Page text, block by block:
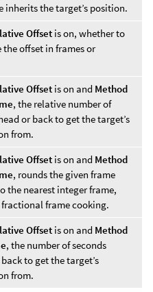
inherits the target’s position.
Offset is on, whether to
offset in frames or
Offset is on and Method
, the relative number of
or back to get the target’s
from.
Offset is on and Method
, rounds the given frame
the nearest integer frame,
frame cooking.
Offset is on and Method
, the number of seconds
to get the target’s
from.